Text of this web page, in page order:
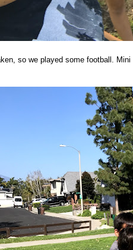
so we played some football.